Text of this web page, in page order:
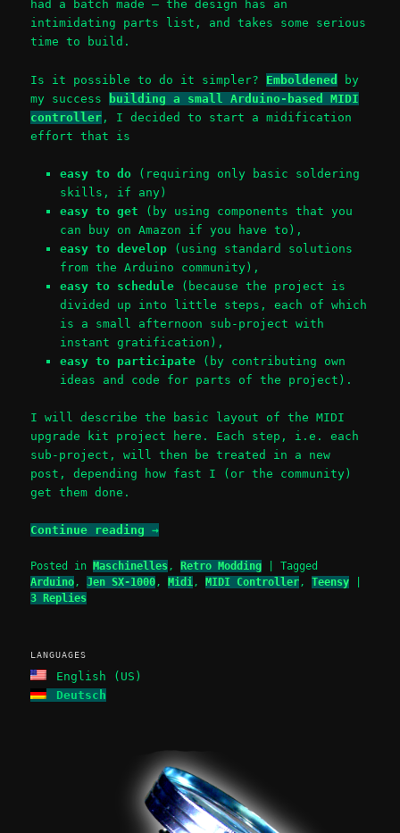
had a batch made – the design has an
intimidating parts list, and takes some serious
time to build.
Is it possible to do it simpler? Emboldened
by
my success
building a small Arduino-based MIDI
controller , I decided to start a midification
effort that is
easy to do(requiring only basic soldering
skills, if any)
easy to get (by using components that you
can buy on Amazon if you have to),
easy to develop(using standard solutions
from the Arduino community),
easy to schedule(because the project is
divided up into little steps, each of which
is a small afternoon sub-project with
instant gratification),
easy to participate(by contributing own
ideas and code for parts of the project).
I will describe the basic layout of the MIDI
upgrade kit project here. Each step, i.e. each
sub-project, will then be treated in a new
post, depending how fast I (or the community)
get them done.
Continue reading→
Posted in Maschinelles, Retro Modding |Tagged
Arduino,Jen SX-1000, Midi, MIDI Controller,Teensy
3 Replies
LANGUAGES
English (US)
Deutsch